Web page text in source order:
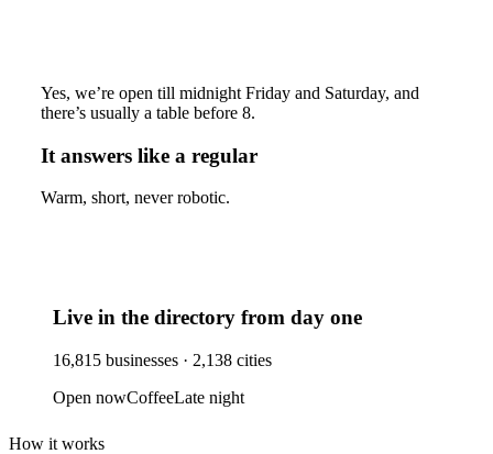
Yes, we’re open till midnight Friday and Saturday, and
there’s usually a table before 8.
It answers like a regular
Warm, short, never robotic.
Live in the directory from day one
16,815 businesses · 2,138 cities
Open nowCoffeeLate night
How it works